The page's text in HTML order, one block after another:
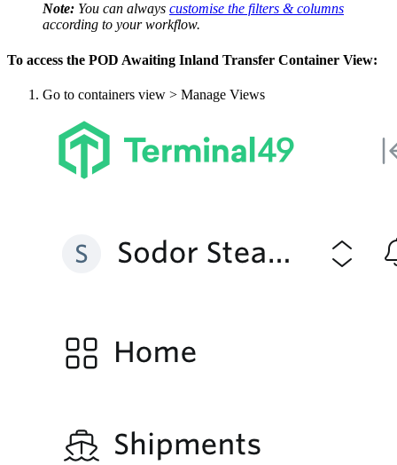
Note: You can always customise the filters & columns
according to your workflow.
To access the POD Awaiting Inland Transfer Container View:
Go to containers view > Manage Views